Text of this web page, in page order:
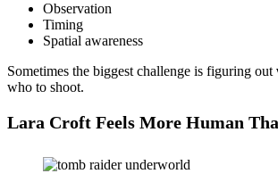
Observation
Timing
Spatial awareness
Sometimes the biggest challenge is figuring out
who to shoot.
Lara Croft Feels More Human